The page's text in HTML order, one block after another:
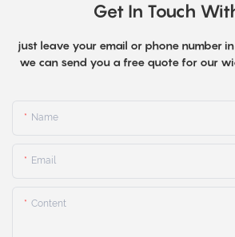
Get In Touch
just leave your email or phone number
we can send you a free quote for our
Name
Email
Content